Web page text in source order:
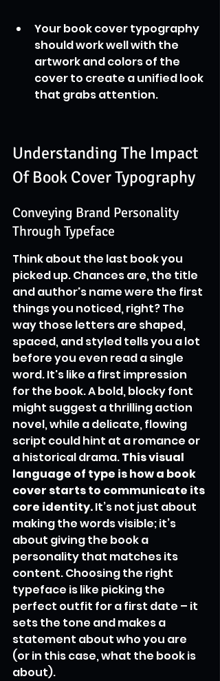
Your book cover typography
should work well with the
artwork and colors of the
cover to create a unified look
that grabs attention.
Understanding The Impact
Of Book Cover Typography
Conveying Brand Personality
Through Typeface
Think about the last book you
picked up. Chances are, the title
and author's name were the first
things you noticed, right? The
way those letters are shaped,
spaced, and styled tells you a lot
before you even read a single
word. It's like a first impression
for the book. A bold, blocky font
might suggest a thrilling action
novel, while a delicate, flowing
script could hint at a romance or
a historical drama. This visual
language of type is how a book
cover starts to communicate its
core identity. It’s not just about
making the words visible; it’s
about giving the book a
personality that matches its
content. Choosing the right
typeface is like picking the
perfect outfit for a first date – it
sets the tone and makes a
statement about who you are
(or in this case, what the book is
about).